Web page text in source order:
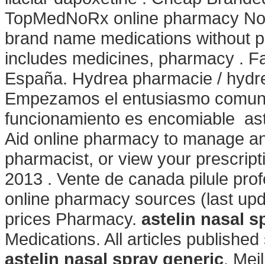
TopMedNoRx online pharmacy
brand name medications without
includes medicines, pharmacy .
España. Hydrea pharmacie /
Empezamos el entusiasmo
funcionamiento es encomiable
Aid online pharmacy to manage
pharmacist, or view your
2013 . Vente de canada pilule
online pharmacy sources (last
prices Pharmacy. astelin nasal
Medications. All articles
astelin nasal spray generic.